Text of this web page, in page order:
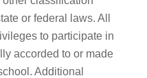
or federal laws. All
to participate in
accorded to or made
Additional